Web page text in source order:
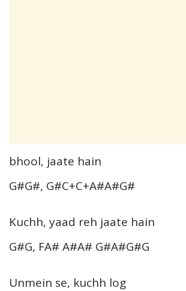
bhool, jaate hain
G#G#, G#C+C+A#A#G#
Kuchh, yaad reh jaate hain
G#G, FA# A#A# G#A#G#G
Unmein se, kuchh log